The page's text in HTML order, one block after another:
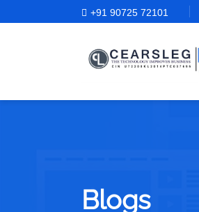
+91 90725 72101
Blogs